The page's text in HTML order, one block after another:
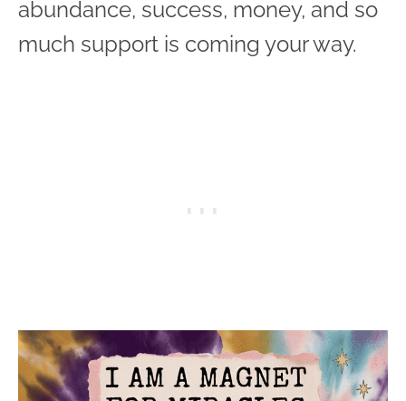
abundance, success, money, and so
much support is coming your way.